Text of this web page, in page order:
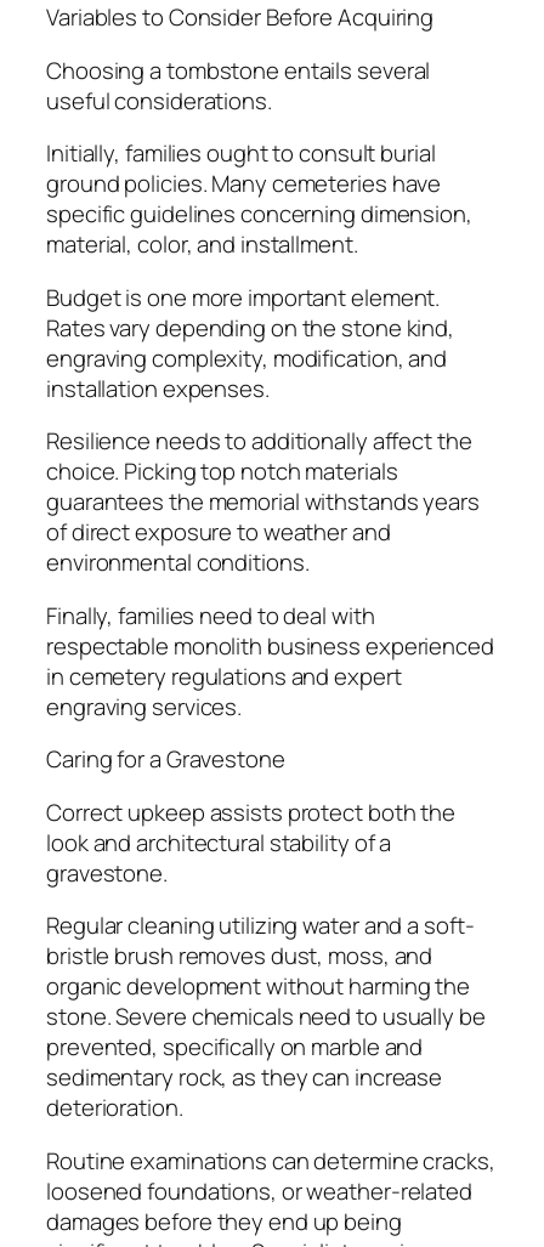
Variables to Consider Before Acquiring
Choosing a tombstone entails several
useful considerations.
Initially, families ought to consult burial
ground policies. Many cemeteries have
specific guidelines concerning dimension,
material, color, and installment.
Budget is one more important element.
Rates vary depending on the stone kind,
engraving complexity, modification, and
installation expenses.
Resilience needs to additionally affect the
choice. Picking top notch materials
guarantees the memorial withstands years
of direct exposure to weather and
environmental conditions.
Finally, families need to deal with
respectable monolith business experienced
in cemetery regulations and expert
engraving services.
Caring for a Gravestone
Correct upkeep assists protect both the
look and architectural stability of a
gravestone.
Regular cleaning utilizing water and a soft-
bristle brush removes dust, moss, and
organic development without harming the
stone. Severe chemicals need to usually be
prevented, specifically on marble and
sedimentary rock, as they can increase
deterioration.
Routine examinations can determine cracks,
loosened foundations, or weather-related
damages before they end up being